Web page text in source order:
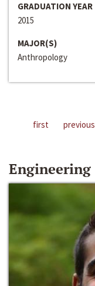
GRADUATION YEAR
2015
MAJOR(S)
Anthropology
first previous
Engineering